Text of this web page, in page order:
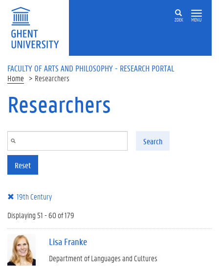
Skip to main content
ZOEK MENU
FACULTY OF ARTS AND PHILOSOPHY - RESEARCH PORTAL
Home Researchers
Researchers
Search
Reset
19th Century
Displaying 51 - 60 of 179
Lisa Franke
Department of Languages and Cultures